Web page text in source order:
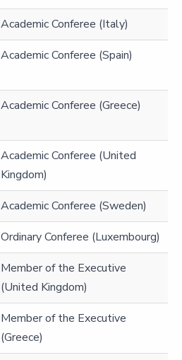
Academic Conferee (Italy)
Academic Conferee (Spain)
Academic Conferee (Greece)
Academic Conferee (United
Kingdom)
Academic Conferee (Sweden)
Ordinary Conferee (Luxembourg)
Member of the Executive
(United Kingdom)
Member of the Executive
(Greece)